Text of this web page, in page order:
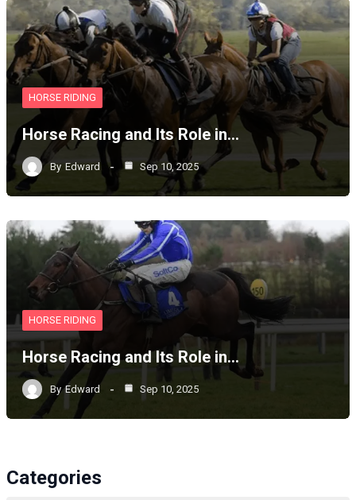
HORSE RIDING
Horse Racing and Its Role in…
By Edward Sep 10, 2025
HORSE RIDING
Horse Racing and Its Role in…
By Edward Sep 10, 2025
Categories